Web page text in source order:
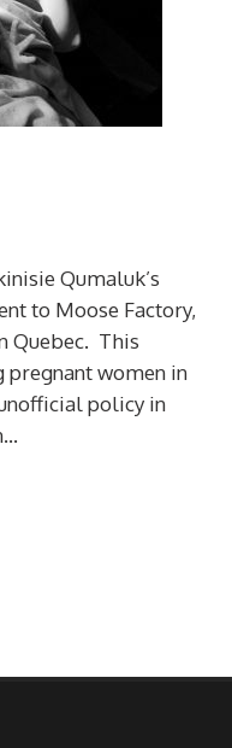
Qumaluk’s
to Moose Factory,
Quebec. This
pregnant women in
policy in